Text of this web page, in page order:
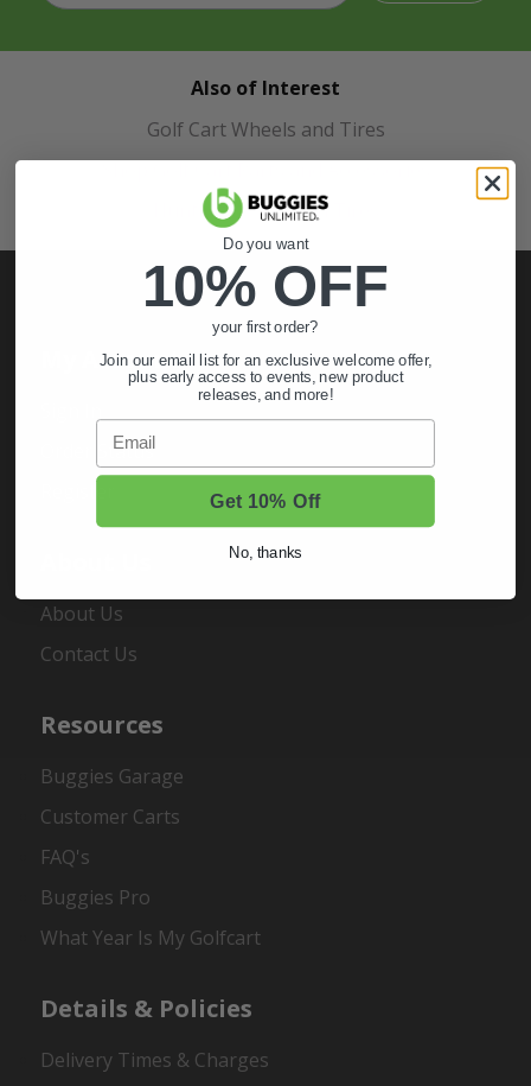
Also of Interest
Golf Cart Wheels and Tires
Hunting & Off-Road Tires
My Account
Order Status
About Us
Contact Us
Resources
Buggies Garage
Customer Carts
FAQ's
Buggies Pro
What Year Is My Golfcart
Details & Policies
Delivery Times & Charges
Do you want
10% OFF
your first order?
Join our email list for an exclusive welcome offer,
plus early access to events, new product
releases, and more!
Email
Get 10% Off
No, thanks